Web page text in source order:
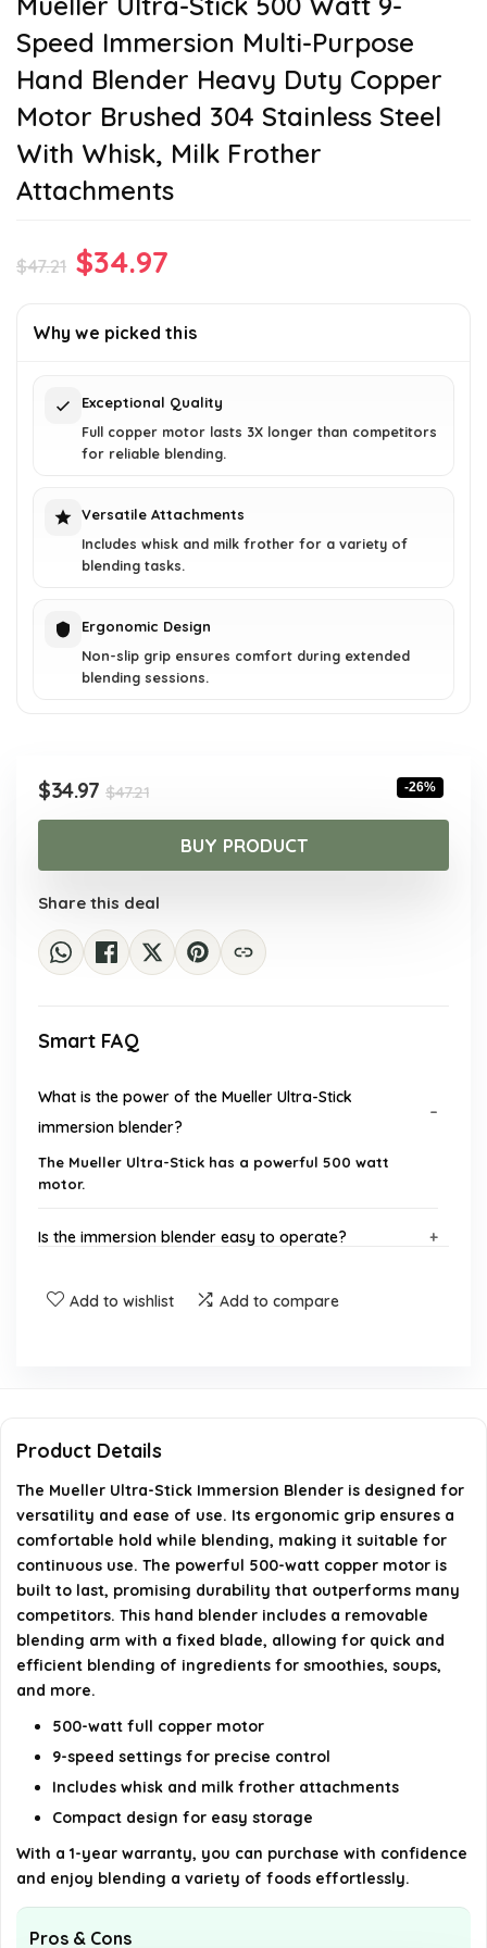
Speed Immersion Multi-Purpose
Hand Blender Heavy Duty Copper
Motor Brushed 304 Stainless Steel
With Whisk, Milk Frother
Attachments
$47.21 Original
was:
$34.97
is:
Why we picked this
Exceptional Quality
Full copper motor lasts 3X longer than competitors
for reliable blending.
Versatile Attachments
Includes whisk and milk frother for a variety of
blending tasks.
Ergonomic Design
Non-slip grip ensures comfort during extended
blending sessions.
$47.21Original
price
was:
$47.21.
$34.97
Current
price
$34.97.
-26%
BUY PRODUCT
Share this deal
Smart FAQ
What is the power of the Mueller Ultra-Stick
immersion blender?
The Mueller Ultra-Stick has a powerful 500 watt
motor.
Is the immersion blender easy to operate?
What materials are used in the construction of the
Is the Mueller Ultra-Stick dishwasher safe?
What is the warranty period for this product?
details on the official listing.
Add to wishlist Add to compare
Product Details
The Mueller Ultra-Stick Immersion Blender is designed for
versatility and ease of use. Its ergonomic grip ensures a
comfortable hold while blending, making it suitable for
continuous use. The powerful 500-watt copper motor is
built to last, promising durability that outperforms many
competitors. This hand blender includes a removable
blending arm with a fixed blade, allowing for quick and
efficient blending of ingredients for smoothies, soups,
and more.
500-watt full copper motor
9-speed settings for precise control
Includes whisk and milk frother attachments
Compact design for easy storage
With a 1-year warranty, you can purchase with confidence
and enjoy blending a variety of foods effortlessly.
Pros & Cons